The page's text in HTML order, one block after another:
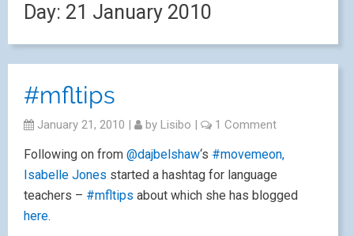
Day: 21 January 2010
#mfltips
January 21, 2010 | by Lisibo | 1 Comment
Following on from @dajbelshaw‘s #movemeon,
Isabelle Jones started a hashtag for language
teachers – #mfltips about which she has blogged
here.